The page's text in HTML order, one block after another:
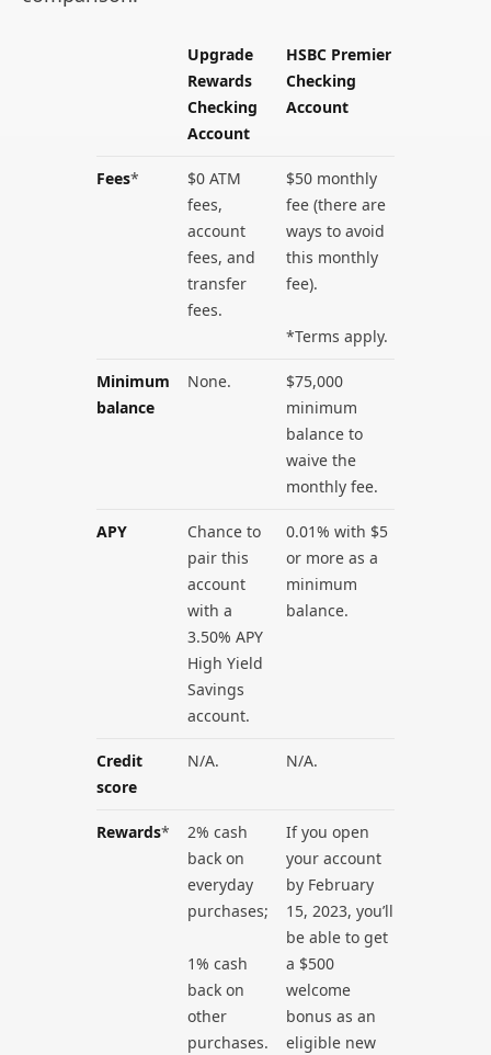
Upgrade
Rewards
Checking
Account
HSBC Premier
Checking
Account
Fees*
$0 ATM
fees,
account
fees, and
transfer
fees.
$50 monthly
fee (there are
ways to avoid
this monthly
fee).
*Terms apply.
Minimum
balance
None.
$75,000
minimum
balance to
waive the
monthly fee.
APY
Chance to
pair this
account
with a
3.50% APY
High Yield
Savings
account.
0.01% with $5
or more as a
minimum
balance.
Credit
score
N/A. N/A.
Rewards*
2% cash
back on
everyday
purchases;
1% cash
back on
other
purchases.
If you open
your account
by February
15, 2023, you’ll
be able to get
a $500
welcome
bonus as an
eligible new